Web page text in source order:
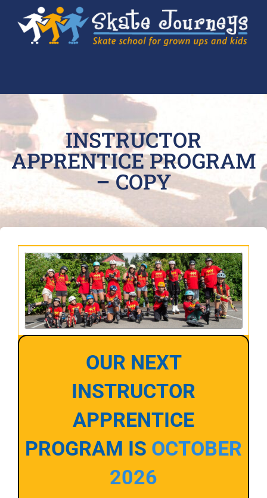
INSTRUCTOR
APPRENTICE PROGRAM
– COPY
OUR NEXT
INSTRUCTOR
APPRENTICE
PROGRAM IS OCTOBER
2026